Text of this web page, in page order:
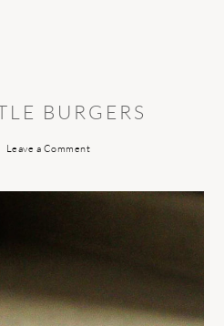
BURGERS
Leave a Comment